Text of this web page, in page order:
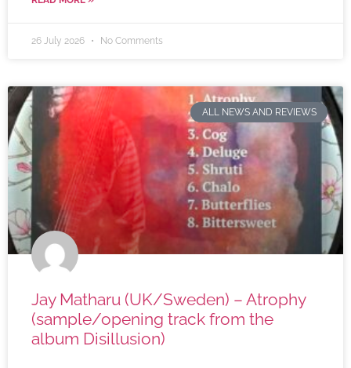
26 July 2026 No Comments
ALL NEWS AND REVIEWS
Jay Matharu (UK/Sweden) – Atrophy
(sample/opening track from the
album Disillusion)